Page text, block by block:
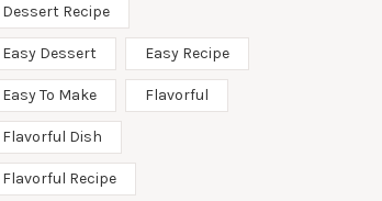
Dessert Recipe
Easy Dessert Easy Recipe
Easy To Make Flavorful
Flavorful Dish
Flavorful Recipe